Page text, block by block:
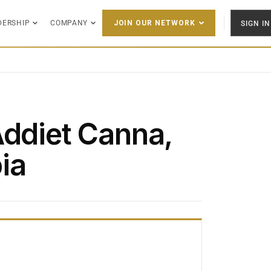
COMPANY JOIN OUR NETWORK SIGN IN
Canna,